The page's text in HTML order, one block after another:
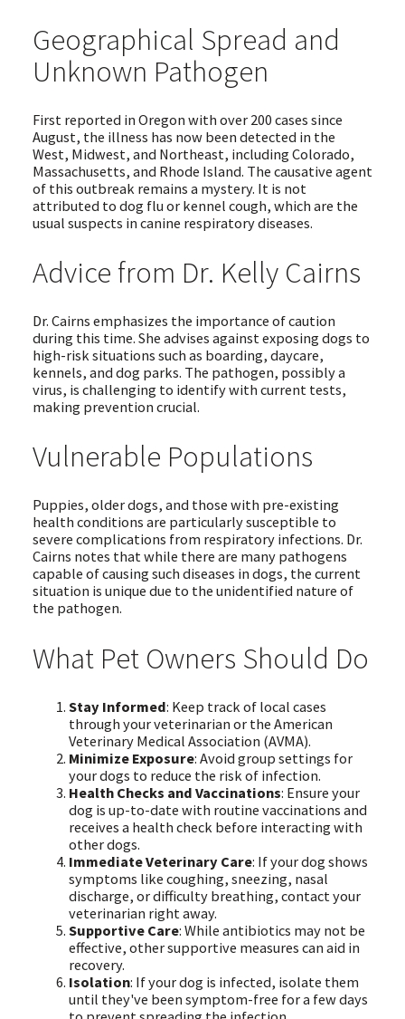
Geographical Spread and
Unknown Pathogen
First reported in Oregon with over 200 cases since
August, the illness has now been detected in the
West, Midwest, and Northeast, including Colorado,
Massachusetts, and Rhode Island. The causative agent
of this outbreak remains a mystery. It is not
attributed to dog flu or kennel cough, which are the
usual suspects in canine respiratory diseases.
Advice from Dr. Kelly Cairns
Dr. Cairns emphasizes the importance of caution
during this time. She advises against exposing dogs to
high-risk situations such as boarding, daycare,
kennels, and dog parks. The pathogen, possibly a
virus, is challenging to identify with current tests,
making prevention crucial.
Vulnerable Populations
Puppies, older dogs, and those with pre-existing
health conditions are particularly susceptible to
severe complications from respiratory infections. Dr.
Cairns notes that while there are many pathogens
capable of causing such diseases in dogs, the current
situation is unique due to the unidentified nature of
the pathogen.
What Pet Owners Should Do
Stay Informed: Keep track of local cases
through your veterinarian or the American
Veterinary Medical Association (AVMA).
Minimize Exposure: Avoid group settings for
your dogs to reduce the risk of infection.
Health Checks and Vaccinations: Ensure your
dog is up-to-date with routine vaccinations and
receives a health check before interacting with
other dogs.
Immediate Veterinary Care: If your dog shows
symptoms like coughing, sneezing, nasal
discharge, or difficulty breathing, contact your
veterinarian right away.
Supportive Care: While antibiotics may not be
effective, other supportive measures can aid in
recovery.
Isolation: If your dog is infected, isolate them
until they've been symptom-free for a few days